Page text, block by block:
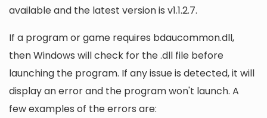
available and the latest version is v1.1.2.7.
If a program or game requires bdaucommon.dll,
then Windows will check for the .dll file before
launching the program. If any issue is detected, it will
display an error and the program won't launch. A
few examples of the errors are: